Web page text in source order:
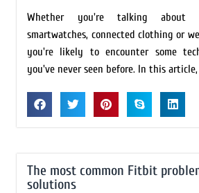
Whether you're talking about
smartwatches, connected clothing or
you're likely to encounter some
you've never seen before. In this article,
The most common Fitbit
solutions